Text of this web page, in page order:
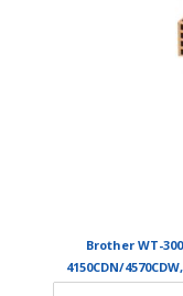
Brother WT-
4150CDN/